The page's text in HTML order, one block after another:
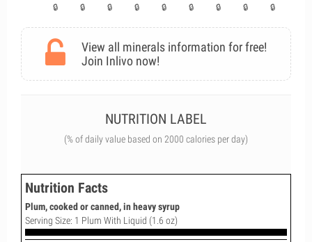
View all minerals information for free!
Join Inlivo now!
NUTRITION LABEL
(% of daily value based on 2000 calories per day)
Nutrition Facts
Plum, cooked or canned, in heavy syrup
Serving Size: 1 Plum With Liquid (1.6 oz)